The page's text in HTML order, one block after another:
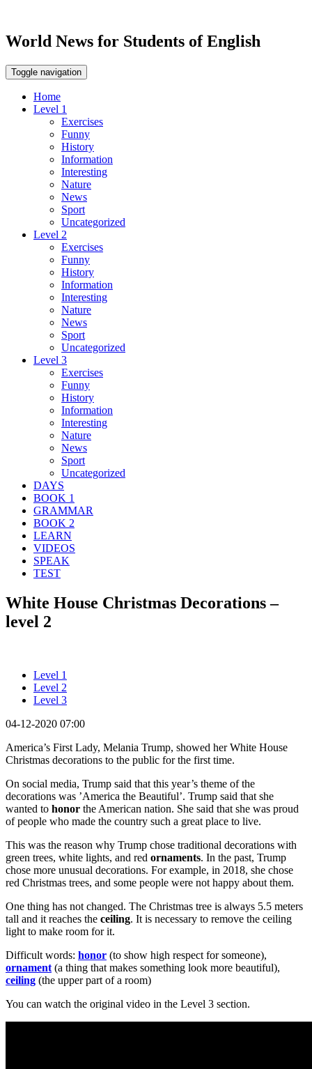
World News for Students of English
Toggle navigation
Home
Level 1
Exercises
Funny
History
Information
Interesting
Nature
News
Sport
Uncategorized
Level 2
Exercises
Funny
History
Information
Interesting
Nature
News
Sport
Uncategorized
Level 3
Exercises
Funny
History
Information
Interesting
Nature
News
Sport
Uncategorized
DAYS
BOOK 1
GRAMMAR
BOOK 2
LEARN
VIDEOS
SPEAK
TEST
White House Christmas Decorations –
level 2
Level 1
Level 2
Level 3
04-12-2020 07:00
America’s First Lady, Melania Trump, showed her White House
Christmas decorations to the public for the first time.
On social media, Trump said that this year’s theme of the
decorations was ’America the Beautiful’. Trump said that she
wanted to honor the American nation. She said that she was proud
of people who made the country such a great place to live.
This was the reason why Trump chose traditional decorations with
green trees, white lights, and red ornaments. In the past, Trump
chose more unusual decorations. For example, in 2018, she chose
red Christmas trees, and some people were not happy about them.
One thing has not changed. The Christmas tree is always 5.5 meters
tall and it reaches the ceiling. It is necessary to remove the ceiling
light to make room for it.
Difficult words: honor (to show high respect for someone),
ornament (a thing that makes something look more beautiful),
ceiling (the upper part of a room)
You can watch the original video in the Level 3 section.